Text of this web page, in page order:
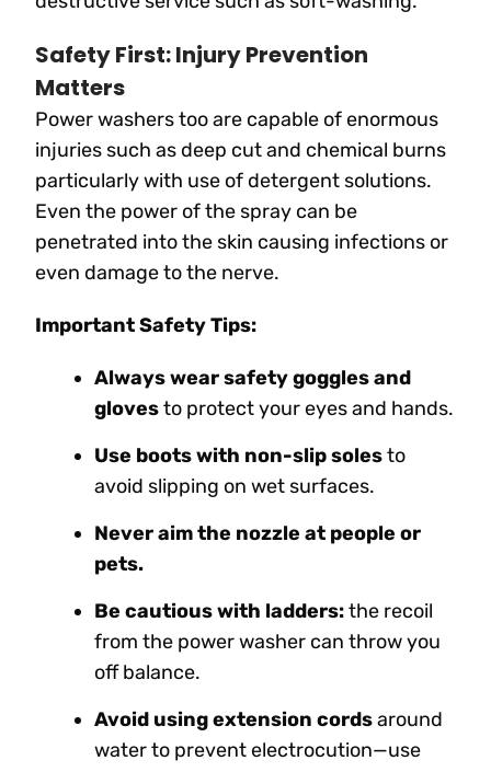
Safety First: Injury Prevention
Matters
Power washers too are capable of enormous
injuries such as deep cut and chemical burns
particularly with use of detergent solutions.
Even the power of the spray can be
penetrated into the skin causing infections or
even damage to the nerve.
Important Safety Tips:
Always wear safety goggles and
glovesto protect your eyes and hands.
Use boots with non-slip solesto
avoid slipping on wet surfaces.
Never aim the nozzle at people or
pets.
Be cautious with ladders:the recoil
from the power washer can throw you
off balance.
Avoid using extension cordsaround
water to prevent electrocution—use